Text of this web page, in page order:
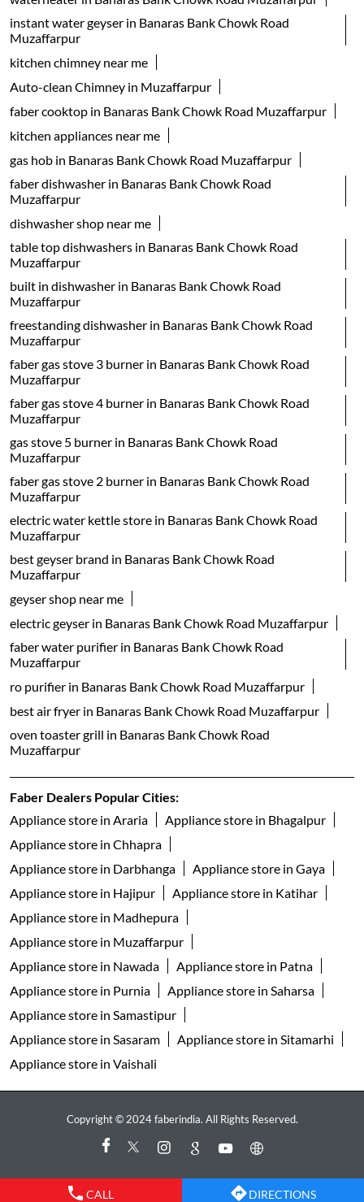
CALL DIRECTIONS
faber cooktop in Banaras Bank Chowk Road Muzaffarpur
kitchen appliances near me
gas hob in Banaras Bank Chowk Road Muzaffarpur
faber dishwasher in Banaras Bank Chowk Road
Muzaffarpur
dishwasher shop near me
table top dishwashers in Banaras Bank Chowk Road
Muzaffarpur
built in dishwasher in Banaras Bank Chowk Road
Muzaffarpur
freestanding dishwasher in Banaras Bank Chowk Road
Muzaffarpur
faber gas stove 3 burner in Banaras Bank Chowk Road
Muzaffarpur
faber gas stove 4 burner in Banaras Bank Chowk Road
Muzaffarpur
gas stove 5 burner in Banaras Bank Chowk Road
Muzaffarpur
faber gas stove 2 burner in Banaras Bank Chowk Road
Muzaffarpur
electric water kettle store in Banaras Bank Chowk Road
Muzaffarpur
best geyser brand in Banaras Bank Chowk Road
Muzaffarpur
geyser shop near me
electric geyser in Banaras Bank Chowk Road Muzaffarpur
faber water purifier in Banaras Bank Chowk Road
Muzaffarpur
ro purifier in Banaras Bank Chowk Road Muzaffarpur
best air fryer in Banaras Bank Chowk Road Muzaffarpur
oven toaster grill in Banaras Bank Chowk Road
Muzaffarpur
Faber Dealers Popular Cities:
Appliance store in Araria
Appliance store in Bhagalpur
Appliance store in Chhapra
Appliance store in Darbhanga
Appliance store in Madhepura
Appliance store in Muzaffarpur
Appliance store in Patna
Appliance store in Sitamarhi
Copyright © 2024 faberindia. All Rights Reserved.